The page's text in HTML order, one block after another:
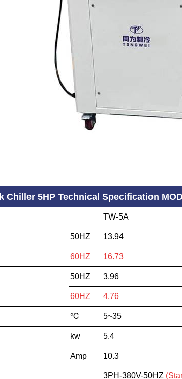
Chiller 5HP Technical Specification
TW-5A
50HZ 13.94
60HZ 16.73
50HZ 3.96
60HZ 4.76
℃ 5~35
kw 5.4
Amp 10.3
3PH-380V-50HZ